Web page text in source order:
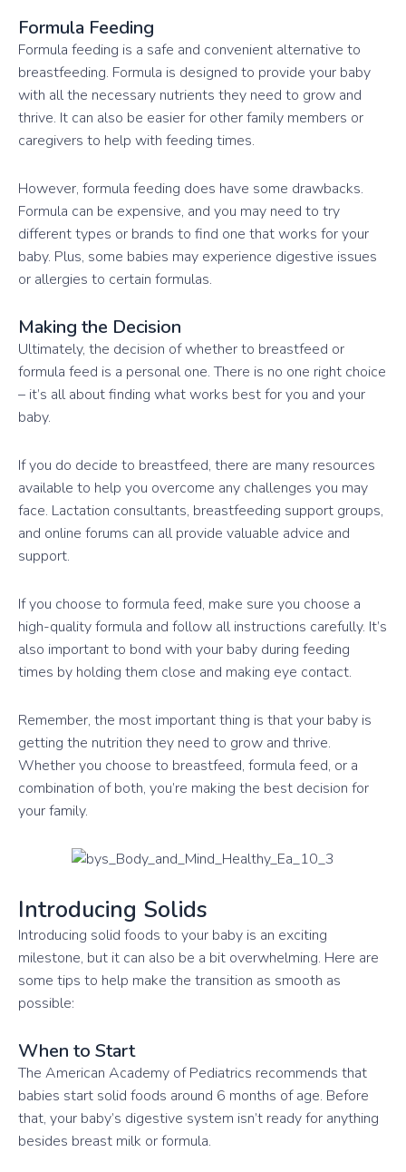
Formula Feeding
Formula feeding is a safe and convenient alternative to
breastfeeding. Formula is designed to provide your baby
with all the necessary nutrients they need to grow and
thrive. It can also be easier for other family members or
caregivers to help with feeding times.
However, formula feeding does have some drawbacks.
Formula can be expensive, and you may need to try
different types or brands to find one that works for your
baby. Plus, some babies may experience digestive issues
or allergies to certain formulas.
Making the Decision
Ultimately, the decision of whether to breastfeed or
formula feed is a personal one. There is no one right choice
– it’s all about finding what works best for you and your
baby.
If you do decide to breastfeed, there are many resources
available to help you overcome any challenges you may
face. Lactation consultants, breastfeeding support groups,
and online forums can all provide valuable advice and
support.
If you choose to formula feed, make sure you choose a
high-quality formula and follow all instructions carefully. It’s
also important to bond with your baby during feeding
times by holding them close and making eye contact.
Remember, the most important thing is that your baby is
getting the nutrition they need to grow and thrive.
Whether you choose to breastfeed, formula feed, or a
combination of both, you’re making the best decision for
your family.
Introducing Solids
Introducing solid foods to your baby is an exciting
milestone, but it can also be a bit overwhelming. Here are
some tips to help make the transition as smooth as
possible:
When to Start
The American Academy of Pediatrics recommends that
babies start solid foods around 6 months of age. Before
that, your baby’s digestive system isn’t ready for anything
besides breast milk or formula.